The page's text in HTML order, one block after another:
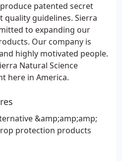
patented secret
guidelines. Sierra
to expanding our
Our company is
highly motivated people.
Natural Science
here in America.
&amp;amp;amp;
protection products